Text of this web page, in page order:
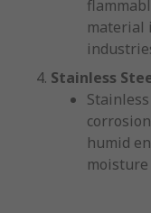
material
Stainless
humid
moisture